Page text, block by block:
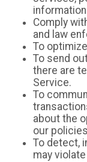
Comply
and law
To
To send
there are
Service.
To
about the
our
To detect,
may